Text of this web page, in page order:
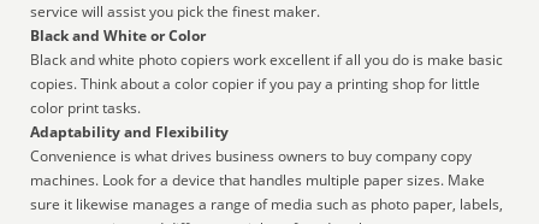
service will assist you pick the finest maker.
Black and White or Color
Black and white photo copiers work excellent if all you do is make basic
copies. Think about a color copier if you pay a printing shop for little
color print tasks.
Adaptability and Flexibility
Convenience is what drives business owners to buy company copy
machines. Look for a device that handles multiple paper sizes. Make
sure it likewise manages a range of media such as photo paper, labels,